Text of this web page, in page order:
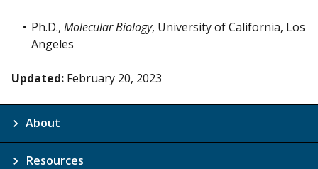
Ph.D., Molecular Biology, University of California, Los
Angeles
Updated: February 20, 2023
About
Resources